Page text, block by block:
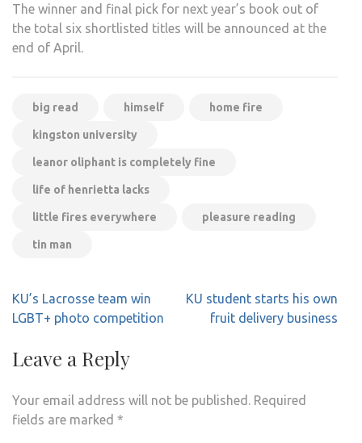
The winner and final pick for next year’s book out of
the total six shortlisted titles will be announced at the
end of April.
big read himself home fire
kingston university
leanor oliphant is completely fine
life of henrietta lacks
little fires everywhere pleasure reading
tin man
Post
navigation
KU’s Lacrosse team win
LGBT+ photo competition
KU student starts his own
fruit delivery business
Leave a Reply
Your email address will not be published. Required
fields are marked *